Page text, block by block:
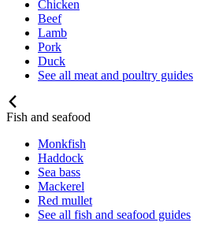
Chicken
Beef
Lamb
Pork
Duck
See all meat and poultry guides
Fish and seafood
Monkfish
Haddock
Sea bass
Mackerel
Red mullet
See all fish and seafood guides